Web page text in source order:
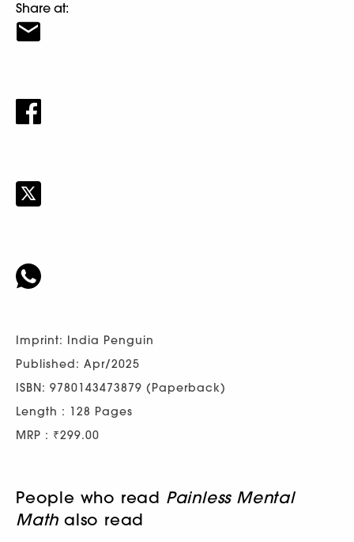
Share at:
Imprint: India Penguin
Published: Apr/2025
ISBN: 9780143473879 (Paperback)
Length : 128 Pages
MRP : ₹299.00
People who read Painless Mental
Math also read